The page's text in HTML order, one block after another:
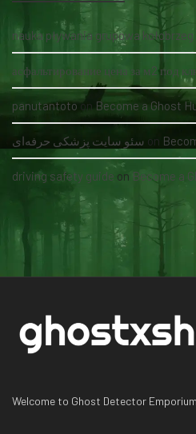
nauka pływania grupowa kołobrzeg
асфальтирование цена за м2 под
panutantotoon Become a Ghost
سئو سایت پزشکی حرفه‌ای on Become a
driving safety guide on Become a Ghost
Welcome to Ghost Detector